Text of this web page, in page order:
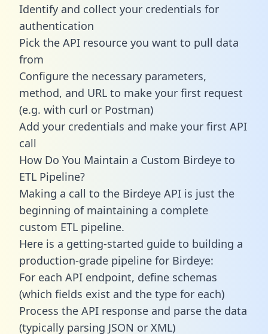
Identify and collect your credentials for
authentication
Pick the API resource you want to pull data
from
Configure the necessary parameters,
method, and URL to make your first request
(e.g. with curl or Postman)
Add your credentials and make your first API
call
How Do You Maintain a Custom Birdeye to
ETL Pipeline?
Making a call to the Birdeye API is just the
beginning of maintaining a complete
custom ETL pipeline.
Here is a getting-started guide to building a
production-grade pipeline for Birdeye:
For each API endpoint, define schemas
(which fields exist and the type for each)
Process the API response and parse the data
(typically parsing JSON or XML)